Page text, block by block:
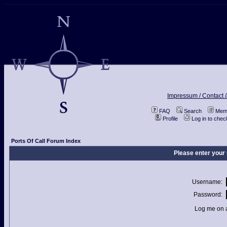
Impressum / Contact
FAQ Search
Profile
Log in to
Ports Of Call Forum Index
Please enter
Username:
Password:
Log me on